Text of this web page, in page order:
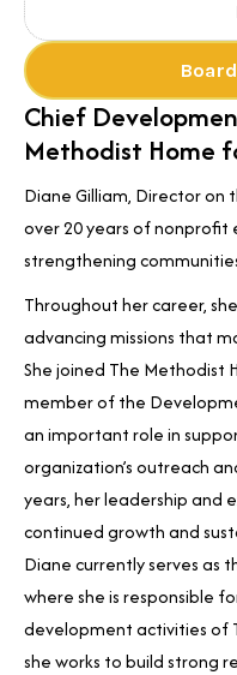
Chief
Methodist Home
Diane Gilliam, Director on
over 20 years of
strengthening
Throughout her career,
advancing missions that
She joined The Methodist
member of the
an important role in
organization’s outreach
years, her leadership and
continued growth and
Diane currently serves as
where she is responsible
development activities of
she works to build strong